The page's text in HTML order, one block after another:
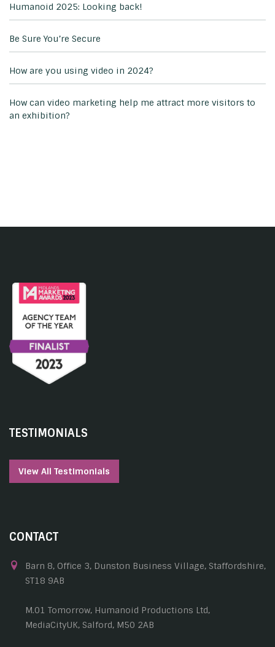
Humanoid 2025: Looking back!
Be Sure You’re Secure
How are you using video in 2024?
How can video marketing help me attract more visitors to
an exhibition?
TESTIMONIALS
View All Testimonials
CONTACT
Barn 8, Office 3, Dunston Business Village, Staffordshire,
ST18 9AB
M.01 Tomorrow, Humanoid Productions Ltd,
MediaCityUK, Salford, M50 2AB